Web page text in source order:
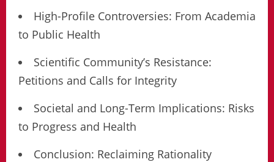
High-Profile Controversies: From Academia
to Public Health
Scientific Community’s Resistance:
Petitions and Calls for Integrity
Societal and Long-Term Implications: Risks
to Progress and Health
Conclusion: Reclaiming Rationality